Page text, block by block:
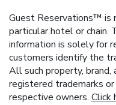
Guest Reservations™ is
particular hotel or chain.
information is solely for
customers identify the
All such property, brand,
registered trademarks
respective owners. Click